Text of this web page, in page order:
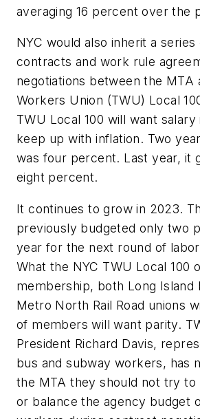
averaging 16 percent over the
NYC would also inherit a series
contracts and work rule
negotiations between the MTA
Workers Union (TWU) Local
TWU Local 100 will want
keep up with inflation. Two
was four percent. Last year, it
eight percent.
It continues to grow in 2023.
previously budgeted only two
year for the next round of
What the NYC TWU Local 100
membership, both Long Island
Metro North Rail Road unions
of members will want parity.
President Richard Davis,
bus and subway workers, has
the MTA they should not try to
or balance the agency budget